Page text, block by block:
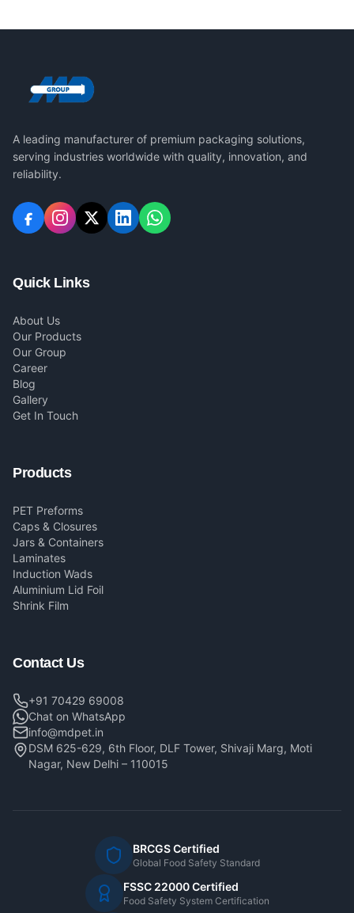
A leading manufacturer of premium packaging solutions,
serving industries worldwide with quality, innovation, and
reliability.
Quick Links
About Us
Our Products
Our Group
Career
Blog
Gallery
Get In Touch
Products
PET Preforms
Caps & Closures
Jars & Containers
Laminates
Induction Wads
Aluminium Lid Foil
Shrink Film
Contact Us
+91 70429 69008
Chat on WhatsApp
info@mdpet.in
DSM 625-629, 6th Floor, DLF Tower, Shivaji Marg, Moti
Nagar, New Delhi – 110015
BRCGS Certified
Global Food Safety Standard
FSSC 22000 Certified
Food Safety System Certification